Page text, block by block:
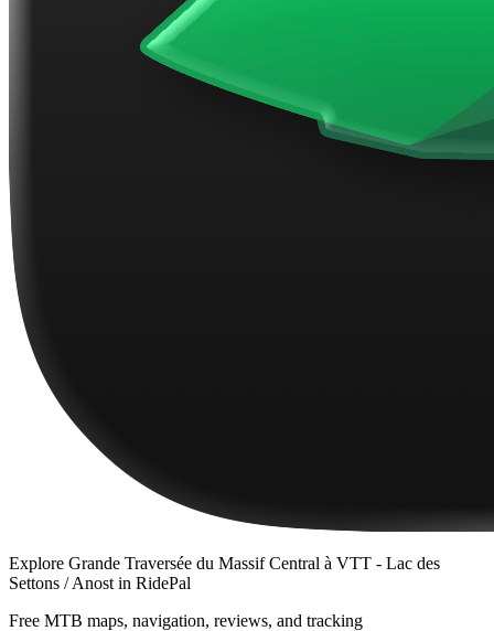
Explore Grande Traversée du Massif Central à VTT - Lac des
Settons / Anost in RidePal
Free MTB maps, navigation, reviews, and tracking